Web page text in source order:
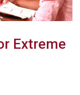
Extreme